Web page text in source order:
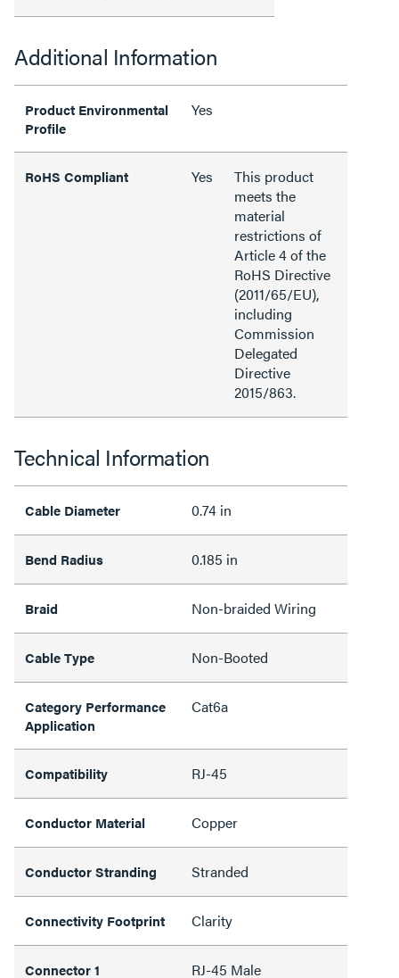
Additional Information
Product Environmental
Profile
Yes
RoHS Compliant Yes
This product
meets the
material
restrictions of
Article 4 of the
RoHS Directive
(2011/65/EU),
including
Commission
Delegated
Directive
2015/863.
Technical Information
Cable Diameter 0.74 in
Bend Radius 0.185 in
Braid Non-braided Wiring
Cable Type Non-Booted
Category Performance
Application
Cat6a
Compatibility RJ-45
Conductor Material Copper
Conductor Stranding Stranded
Connectivity Footprint Clarity
Connector 1 RJ-45 Male